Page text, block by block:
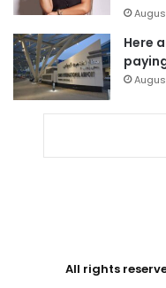
Here
All rights